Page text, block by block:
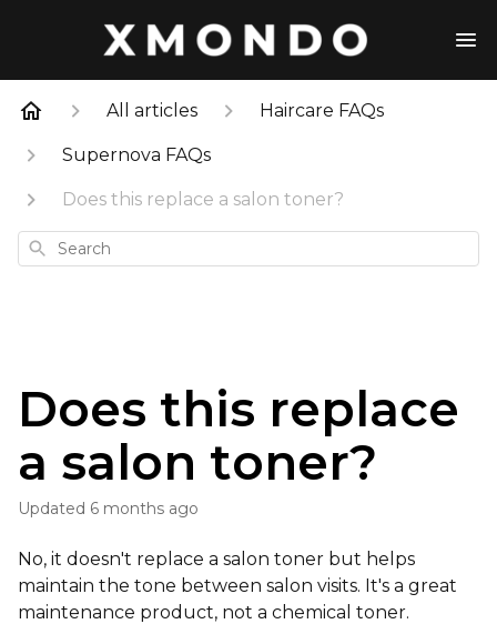
All articles Haircare FAQs
Supernova FAQs
Does this replace a salon toner?
Search
Does this replace
a salon toner?
Updated 6 months ago
No, it doesn't replace a salon toner but helps
maintain the tone between salon visits. It's a great
maintenance product, not a chemical toner.